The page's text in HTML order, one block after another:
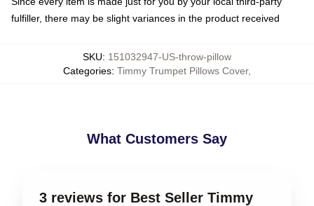
fulfiller, there may be slight variances in the product received
SKU: 151032947-US-throw-pillow
Categories: Timmy Trumpet Pillows Cover,
What Customers Say
3 reviews for Best Seller Timmy